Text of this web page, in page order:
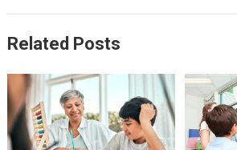
Related Posts